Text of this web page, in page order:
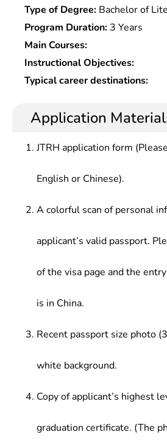
Type of Degree: Bachelor of
Program Duration: 3 Years
Main Courses:
Instructional Objectives:
Typical career destinations:
Application
JTRH application form
English or Chinese).
A colorful scan of personal
applicant’s valid passport.
of the visa page and the
is in China.
Recent passport size photo
white background.
Copy of applicant’s highest
graduation certificate. (The